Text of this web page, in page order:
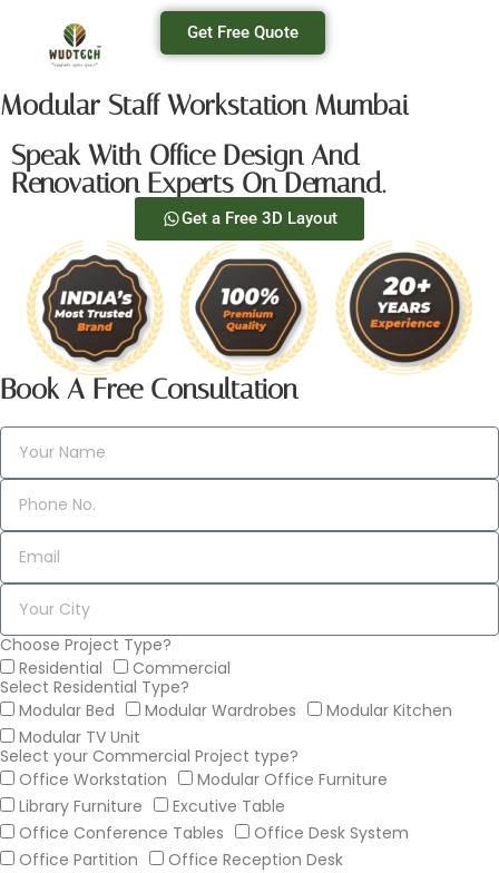
Get Free Quote
Modular Staff Workstation Mumbai
Speak With Office Design And
Renovation Experts On Demand.
Get a Free 3D Layout
Book A Free Consultation
Choose Project Type?
Residential
Commercial
Select Residential Type?
Modular Bed
Modular Wardrobes
Modular Kitchen
Modular TV Unit
Select your Commercial Project type?
Office Workstation
Modular Office Furniture
Library Furniture
Excutive Table
Office Conference Tables
Office Desk System
Office Partition
Office Reception Desk